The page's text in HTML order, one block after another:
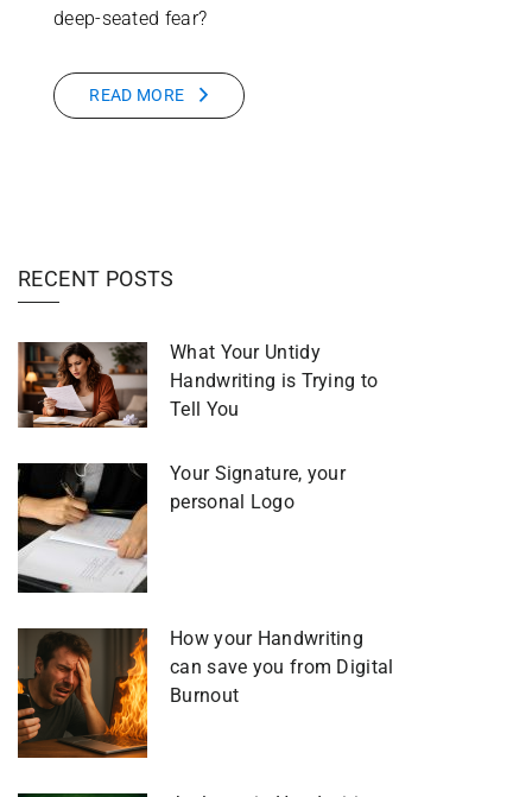
deep-seated fear?
READ MORE
RECENT POSTS
What Your Untidy
Handwriting is Trying to
Tell You
Your Signature, your
personal Logo
How your Handwriting
can save you from Digital
Burnout